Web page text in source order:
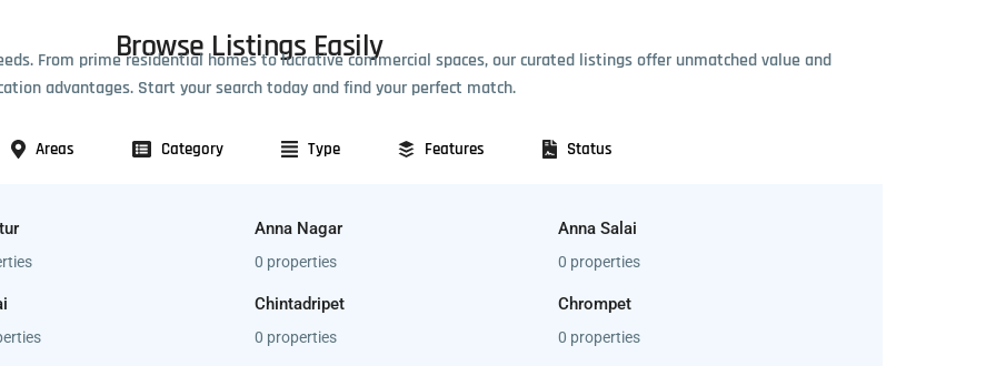
Browse Listings Easily
From prime residential homes to lucrative commercial spaces, our curated listings offer unmatched value and
advantages. Start your search today and find your perfect match.
Areas Category Type Features Status
Anna Nagar
0 properties
Anna Salai
0 properties
Chintadripet
0 properties
Chrompet
0 properties